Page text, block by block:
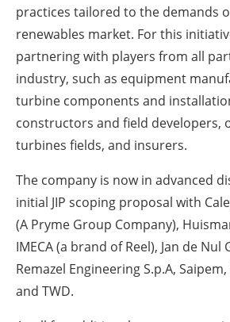
practices tailored to the demands
renewables market. For this
partnering with players from all
industry, such as equipment
turbine components and
constructors and field developers,
turbines fields, and insurers.
The company is now in advanced
initial JIP scoping proposal with
(A Pryme Group Company),
IMECA (a brand of Reel), Jan de Nul
Remazel Engineering S.p.A, Saipem,
and TWD.